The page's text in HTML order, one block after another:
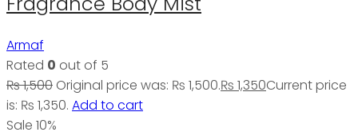
Armaf
Rated 0 out of 5
₨1,500 Original price was: ₨ 1,500.₨ 1,350Current price
is: ₨ 1,350. Add to cart
Sale 10%